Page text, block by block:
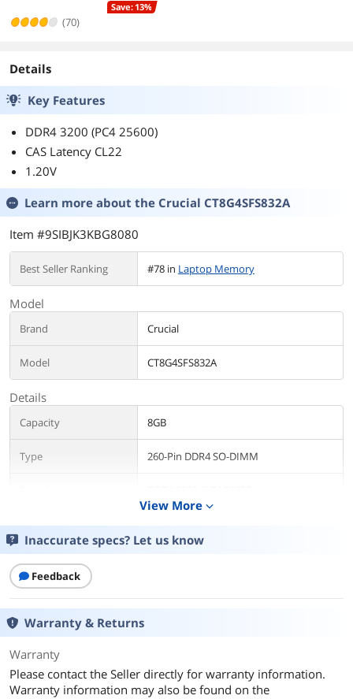
Save: 13%
(70)
Details
Key Features
DDR4 3200 (PC4 25600)
CAS Latency CL22
1.20V
Learn more about the Crucial CT8G4SFS832A
Item #9SIBJK3KBG8080
Best Seller Ranking #78 in Laptop Memory
Model
Brand Crucial
Model CT8G4SFS832A
Details
Capacity 8GB
Type 260-Pin DDR4 SO-DIMM
CAS Latency
Timing
Voltage
ECC
Buffered/Registered
Additional Information
View More expand_more
Inaccurate specs? Let us know
Feedback
Warranty & Returns
Warranty
Please contact the Seller directly for warranty information.
Warranty information may also be found on the